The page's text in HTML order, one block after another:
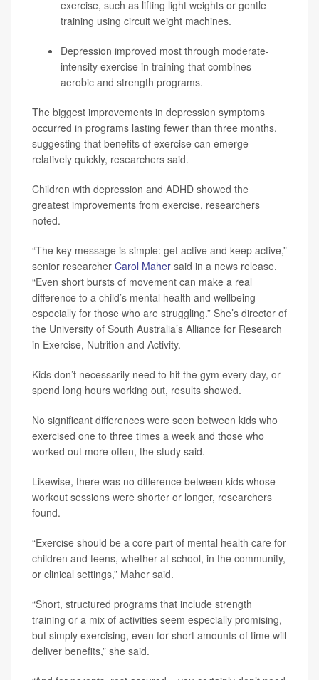
exercise, such as lifting light weights or gentle
training using circuit weight machines.
Depression improved most through moderate-
intensity exercise in training that combines
aerobic and strength programs.
The biggest improvements in depression symptoms
occurred in programs lasting fewer than three months,
suggesting that benefits of exercise can emerge
relatively quickly, researchers said.
Children with depression and ADHD showed the
greatest improvements from exercise, researchers
noted.
“The key message is simple: get active and keep active,”
senior researcher Carol Maher said in a news release.
“Even short bursts of movement can make a real
difference to a child’s mental health and wellbeing –
especially for those who are struggling.” She’s director of
the University of South Australia’s Alliance for Research
in Exercise, Nutrition and Activity.
Kids don’t necessarily need to hit the gym every day, or
spend long hours working out, results showed.
No significant differences were seen between kids who
exercised one to three times a week and those who
worked out more often, the study said.
Likewise, there was no difference between kids whose
workout sessions were shorter or longer, researchers
found.
“Exercise should be a core part of mental health care for
children and teens, whether at school, in the community,
or clinical settings,” Maher said.
“Short, structured programs that include strength
training or a mix of activities seem especially promising,
but simply exercising, even for short amounts of time will
deliver benefits,” she said.